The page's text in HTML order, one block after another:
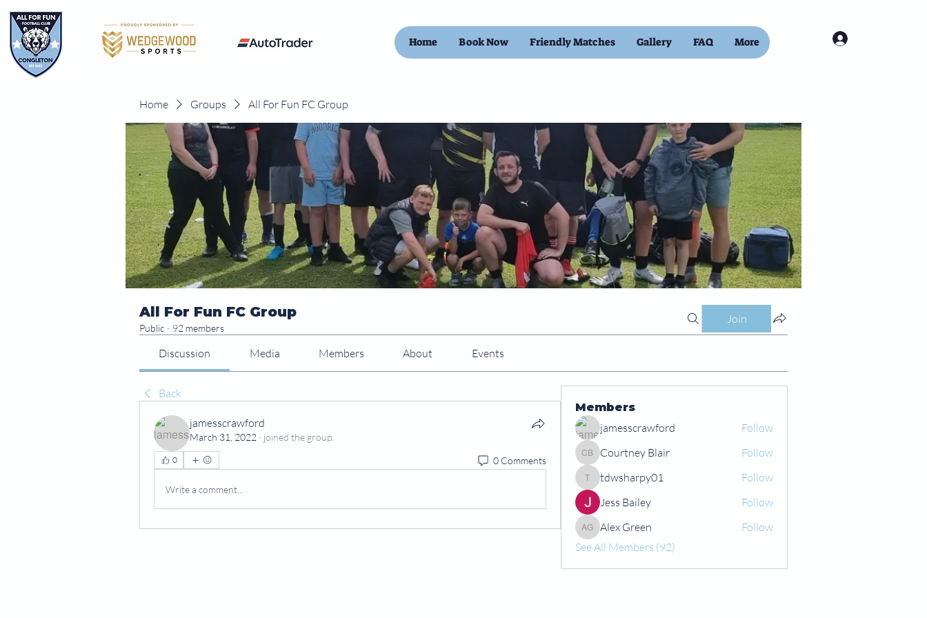
Home Book Now Friendly Matches Gallery FAQ More
Home Groups All For Fun FC Group
All For Fun FC Group
Public · 92 members
Join
Discussion Media Members About Events
Back
jamesscrawford
March 31, 2022 · joined the group.
0 0 Comments
Write a comment...
Members
jamesscrawford Follow
Courtney Blair
Courtney Blair Follow
tdwsharpy01
tdwsharpy01
Follow
Jess Bailey
Follow
Alex Green
Alex Green
Follow
See All Members (92)